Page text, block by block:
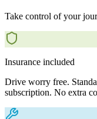
Take control of your
Insurance included
Drive worry free.
subscription. No extra